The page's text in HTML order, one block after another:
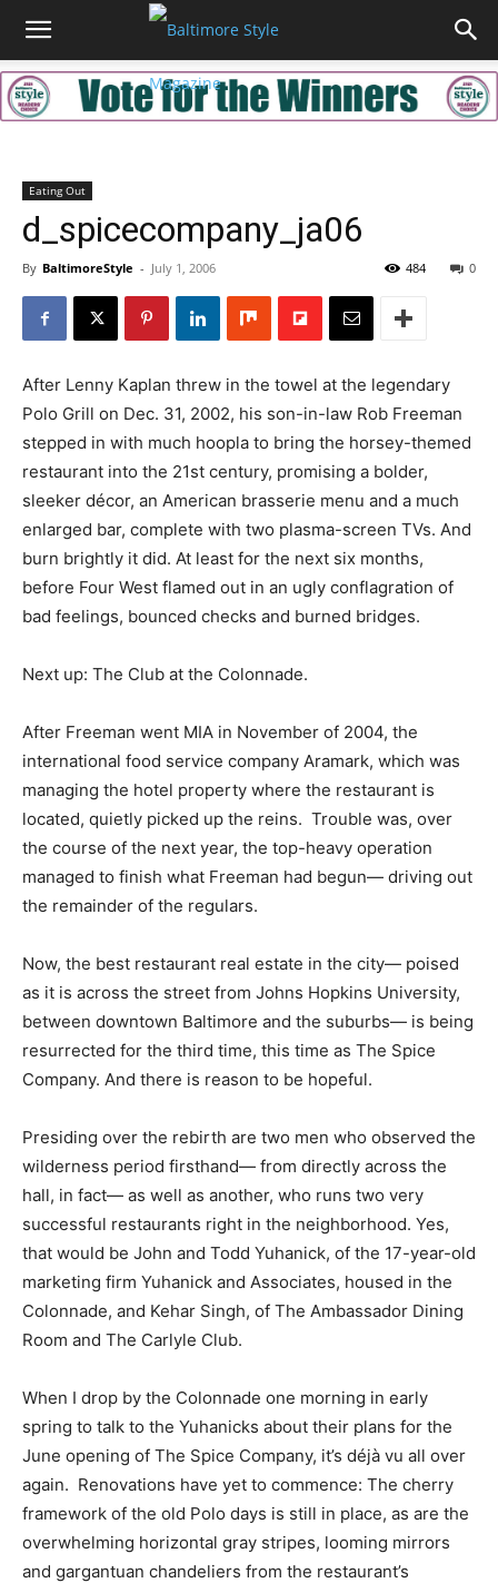
Eating Out
d_spicecompany_ja06
By BaltimoreStyle - July 1, 2006 0
484
After Lenny Kaplan threw in the towel at the legendary
Polo Grill on Dec. 31, 2002, his son-in-law Rob Freeman
stepped in with much hoopla to bring the horsey-themed
restaurant into the 21st century, promising a bolder,
sleeker décor, an American brasserie menu and a much
enlarged bar, complete with two plasma-screen TVs. And
burn brightly it did. At least for the next six months,
before Four West flamed out in an ugly conflagration of
bad feelings, bounced checks and burned bridges.
Next up: The Club at the Colonnade.
After Freeman went MIA in November of 2004, the
international food service company Aramark, which was
managing the hotel property where the restaurant is
located, quietly picked up the reins. Trouble was, over
the course of the next year, the top-heavy operation
managed to finish what Freeman had begun— driving out
the remainder of the regulars.
Now, the best restaurant real estate in the city— poised
as it is across the street from Johns Hopkins University,
between downtown Baltimore and the suburbs— is being
resurrected for the third time, this time as The Spice
Company. And there is reason to be hopeful.
Presiding over the rebirth are two men who observed the
wilderness period firsthand— from directly across the
hall, in fact— as well as another, who runs two very
successful restaurants right in the neighborhood. Yes,
that would be John and Todd Yuhanick, of the 17-year-old
marketing firm Yuhanick and Associates, housed in the
Colonnade, and Kehar Singh, of The Ambassador Dining
Room and The Carlyle Club.
When I drop by the Colonnade one morning in early
spring to talk to the Yuhanicks about their plans for the
June opening of The Spice Company, it’s déjà vu all over
again. Renovations have yet to commence: The cherry
framework of the old Polo days is still in place, as are the
overwhelming horizontal gray stripes, looming mirrors
and gargantuan chandeliers from the restaurant’s